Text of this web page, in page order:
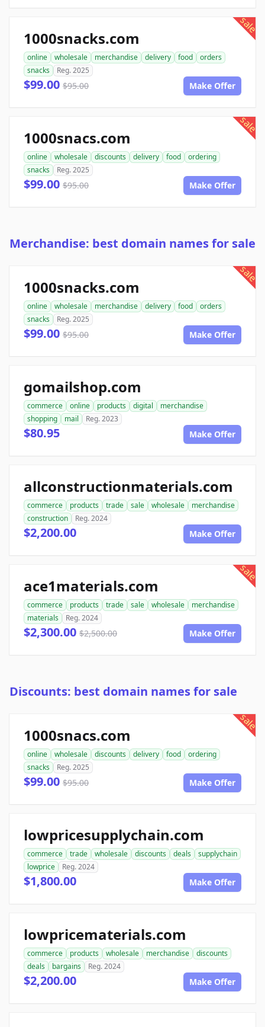
sale
1000snacks.com
online wholesale merchandise delivery food
orders
snacks
Reg. 2025
$99.00 $95.00 Make Offer
sale
1000snacs.com
online wholesale discounts delivery food
ordering
snacks
Reg. 2025
$99.00 $95.00 Make Offer
Merchandise: best domain names for sale
sale
1000snacks.com
online wholesale merchandise delivery food
orders
snacks
Reg. 2025
$99.00 $95.00 Make Offer
gomailshop.com
commerce online products digital
merchandise
shopping
mail Reg. 2023
$80.95 Make Offer
allconstructionmaterials.com
commerce products trade sale wholesale
merchandise
construction
Reg. 2024
$2,200.00 Make Offer
sale
ace1materials.com
commerce products trade sale wholesale
merchandise
materials
Reg. 2024
$2,300.00 $2,500.00 Make Offer
Discounts: best domain names for sale
sale
1000snacs.com
online wholesale discounts delivery food
ordering
snacks
Reg. 2025
$99.00 $95.00 Make Offer
lowpricesupplychain.com
commerce trade wholesale discounts deals
supplychain
lowprice
Reg. 2024
$1,800.00 Make Offer
lowpricematerials.com
commerce products wholesale merchandise
discounts
deals
bargains Reg. 2024
$2,200.00 Make Offer